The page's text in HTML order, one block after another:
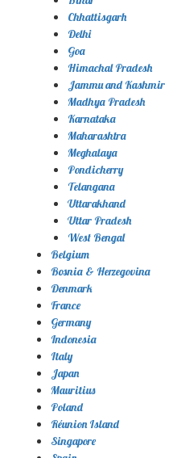
Chhattisgarh
Delhi
Goa
Himachal Pradesh
Jammu and Kashmir
Madhya Pradesh
Karnataka
Maharashtra
Meghalaya
Pondicherry
Telangana
Uttarakhand
Uttar Pradesh
West Bengal
Belgium
Bosnia & Herzegovina
Denmark
France
Germany
Indonesia
Italy
Japan
Mauritius
Poland
Réunion Island
Singapore